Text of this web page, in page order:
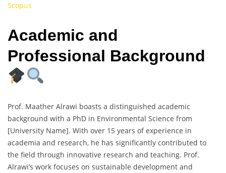
Scopus
Academic and
Professional Background
Prof. Maather Alrawi boasts a distinguished academic
background with a PhD in Environmental Science from
[University Name]. With over 15 years of experience in
academia and research, he has significantly contributed to
the field through innovative research and teaching. Prof.
Alrawi’s work focuses on sustainable development and